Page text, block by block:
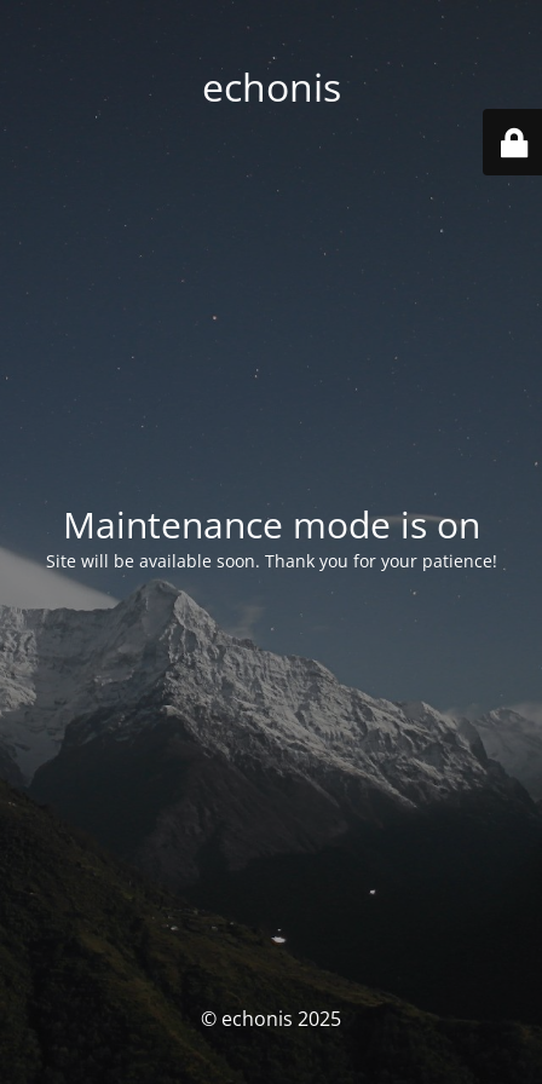
echonis
Maintenance mode is on
Site will be available soon. Thank you for your patience!
© echonis 2025